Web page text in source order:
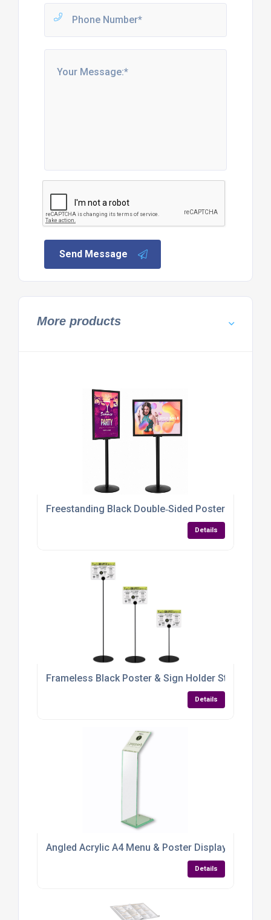
Send Message
More products
Freestanding Black Double‑Sided Poster Display
Details
Frameless Black Poster & Sign Holder Stand –
Details
Angled Acrylic A4 Menu & Poster Display Stand –
Details